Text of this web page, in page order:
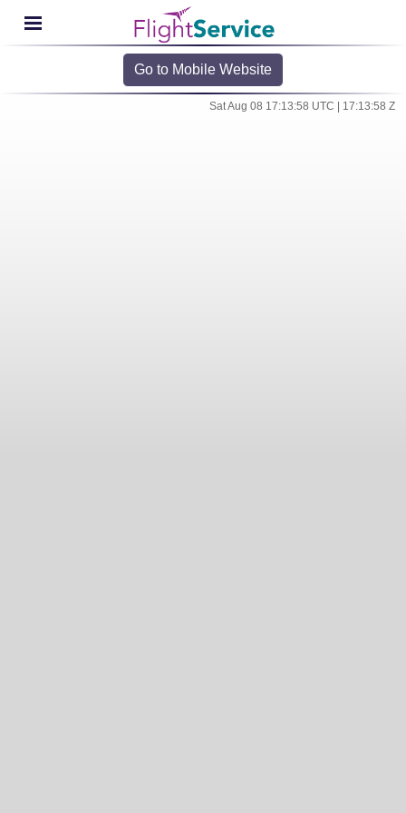
Go to Mobile Website
Sat Aug 08 17:13:58 UTC | 17:13:58 Z